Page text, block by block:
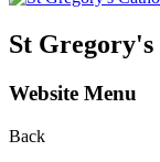
St Gregory's
Website Menu
Back